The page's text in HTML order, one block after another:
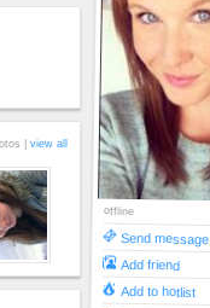
| view all
offline
Send message
Add friend
Add to hotlist